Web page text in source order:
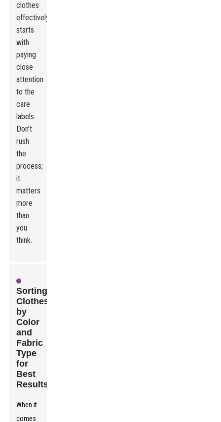
clothes
effectively
starts
with
paying
close
attention
to the
care
labels.
Don't
rush
the
process;
it
matters
more
than
you
think.
Sorting
Clothes
by
Color
and
Fabric
Type
for
Best
Results
When it
comes